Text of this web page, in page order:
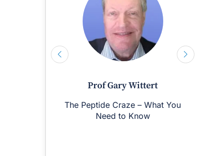
Prof Gary Wittert
The Peptide Craze – What You
Need to Know